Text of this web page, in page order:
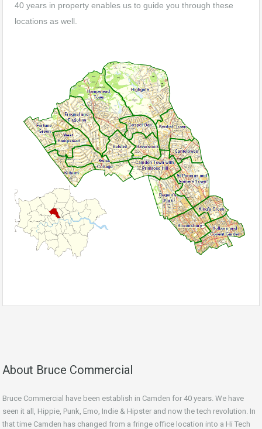
40 years in property enables us to guide you through these
locations as well.
About Bruce Commercial
Bruce Commercial have been establish in Camden for 40 years. We have
seen it all, Hippie, Punk, Emo, Indie & Hipster and now the tech revolution. In
that time Camden has changed from a fringe office location into a Hi Tech